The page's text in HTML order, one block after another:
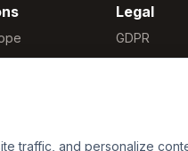
Legal
GDPR
Privacy
traffic, and personalize